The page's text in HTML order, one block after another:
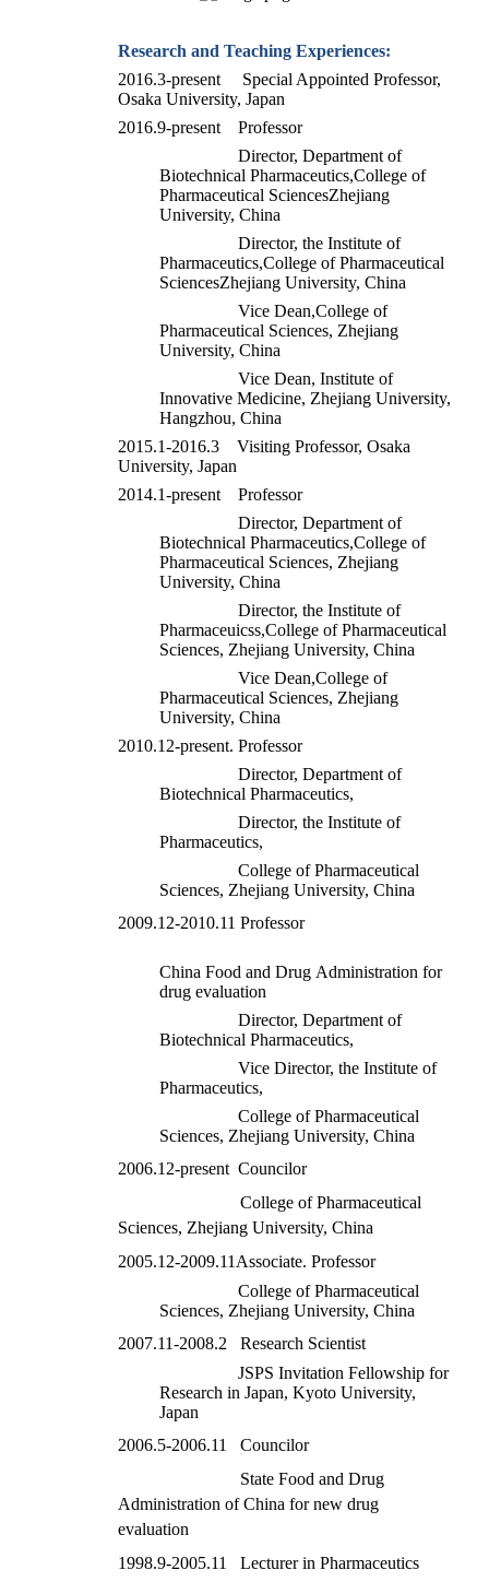
Research and Teaching Experiences:
2016.3-present Special Appointed Professor,
Osaka University, Japan
2016.9-present Professor
Director, Department of
Biotechnical Pharmaceutics,College of
Pharmaceutical SciencesZhejiang
University, China
Director, the Institute of
Pharmaceutics,College of Pharmaceutical
SciencesZhejiang University, China
Vice Dean,College of
Pharmaceutical Sciences, Zhejiang
University, China
Vice Dean, Institute of
Innovative Medicine, Zhejiang University,
Hangzhou, China
2015.1-2016.3 Visiting Professor, Osaka
University, Japan
2014.1-present Professor
Director, Department of
Biotechnical Pharmaceutics,College of
Pharmaceutical Sciences, Zhejiang
University, China
Director, the Institute of
Pharmaceuicss,College of Pharmaceutical
Sciences, Zhejiang University, China
Vice Dean,College of
Pharmaceutical Sciences, Zhejiang
University, China
2010.12-present. Professor
Director, Department of
Biotechnical Pharmaceutics,
Director, the Institute of
Pharmaceutics,
College of Pharmaceutical
Sciences, Zhejiang University, China
2009.12-2010.11 Professor
China Food and Drug Administration for
drug evaluation
Director, Department of
Biotechnical Pharmaceutics,
Vice Director, the Institute of
Pharmaceutics,
College of Pharmaceutical
Sciences, Zhejiang University, China
2006.12-present Councilor
College of Pharmaceutical
Sciences, Zhejiang University, China
2005.12-2009.11Associate. Professor
College of Pharmaceutical
Sciences, Zhejiang University, China
2007.11-2008.2 Research Scientist
JSPS Invitation Fellowship for
Research in Japan, Kyoto University,
Japan
2006.5-2006.11 Councilor
State Food and Drug
Administration of China for new drug
evaluation
1998.9-2005.11 Lecturer in Pharmaceutics